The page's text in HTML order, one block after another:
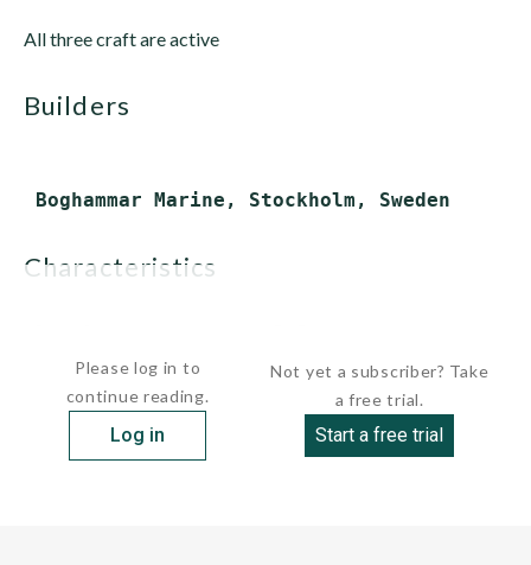
All three craft are active
builders
characteristics
Please log in to
continue reading.
Log in
Not yet a subscriber? Take
a free trial.
Start a free trial